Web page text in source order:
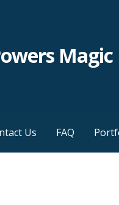
Magic
Us FAQ